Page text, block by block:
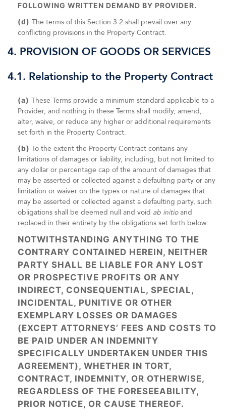
FOLLOWING WRITTEN DEMAND BY PROVIDER.
(d) The terms of this Section 3.2 shall prevail over any
conflicting provisions in the Property Contract.
4. PROVISION OF GOODS OR SERVICES
4.1. Relationship to the Property Contract
(a) These Terms provide a minimum standard applicable to a
Provider, and nothing in these Terms shall modify, amend,
alter, waive, or reduce any higher or additional requirements
set forth in the Property Contract.
(b) To the extent the Property Contract contains any
limitations of damages or liability, including, but not limited to
any dollar or percentage cap of the amount of damages that
may be asserted or collected against a defaulting party or any
limitation or waiver on the types or nature of damages that
may be asserted or collected against a defaulting party, such
obligations shall be deemed null and void ab initioand
replaced in their entirety by the obligations set forth below:
NOTWITHSTANDING ANYTHING TO THE
CONTRARY CONTAINED HEREIN, NEITHER
PARTY SHALL BE LIABLE FOR ANY LOST
OR PROSPECTIVE PROFITS OR ANY
INDIRECT, CONSEQUENTIAL, SPECIAL,
INCIDENTAL, PUNITIVE OR OTHER
EXEMPLARY LOSSES OR DAMAGES
(EXCEPT ATTORNEYS’ FEES AND COSTS TO
BE PAID UNDER AN INDEMNITY
SPECIFICALLY UNDERTAKEN UNDER THIS
AGREEMENT), WHETHER IN TORT,
CONTRACT, INDEMNITY, OR OTHERWISE,
REGARDLESS OF THE FORESEEABILITY,
PRIOR NOTICE, OR CAUSE THEREOF.